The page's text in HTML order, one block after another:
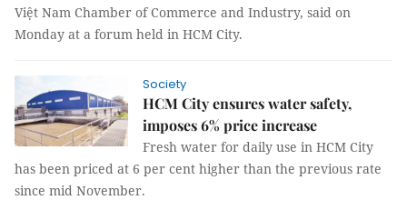
Việt Nam Chamber of Commerce and Industry, said on
Monday at a forum held in HCM City.
Society
HCM City ensures water safety,
imposes 6% price increase
Fresh water for daily use in HCM City
has been priced at 6 per cent higher than the previous rate
since mid November.